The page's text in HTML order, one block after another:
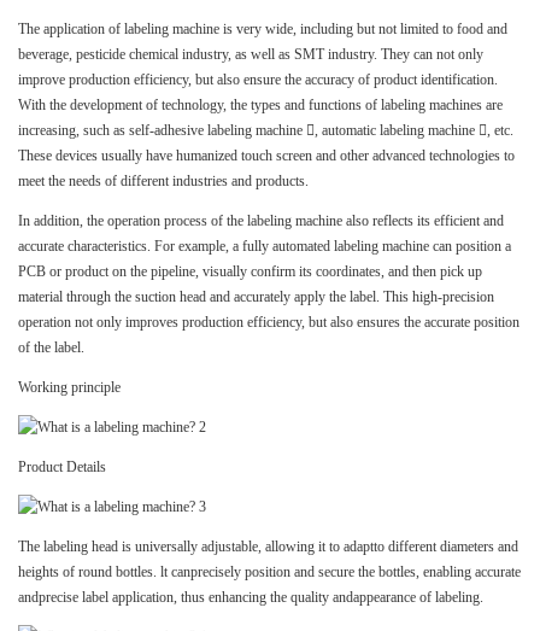
The application of labeling machine is very wide, including but not limited to food and
beverage, pesticide chemical industry, as well as SMT industry. They can not only
improve production efficiency, but also ensure the accuracy of product identification.
With the development of technology, the types and functions of labeling machines are
increasing, such as self-adhesive labeling machine , automatic labeling machine , etc.
These devices usually have humanized touch screen and other advanced technologies to
meet the needs of different industries and products.
In addition, the operation process of the labeling machine also reflects its efficient and
accurate characteristics. For example, a fully automated labeling machine can position a
PCB or product on the pipeline, visually confirm its coordinates, and then pick up
material through the suction head and accurately apply the label. This high-precision
operation not only improves production efficiency, but also ensures the accurate position
of the label.
Working principle
Product Details
The labeling head is universally adjustable, allowing it to adaptto different diameters and
heights of round bottles. lt canprecisely position and secure the bottles, enabling accurate
andprecise label application, thus enhancing the quality andappearance of labeling.